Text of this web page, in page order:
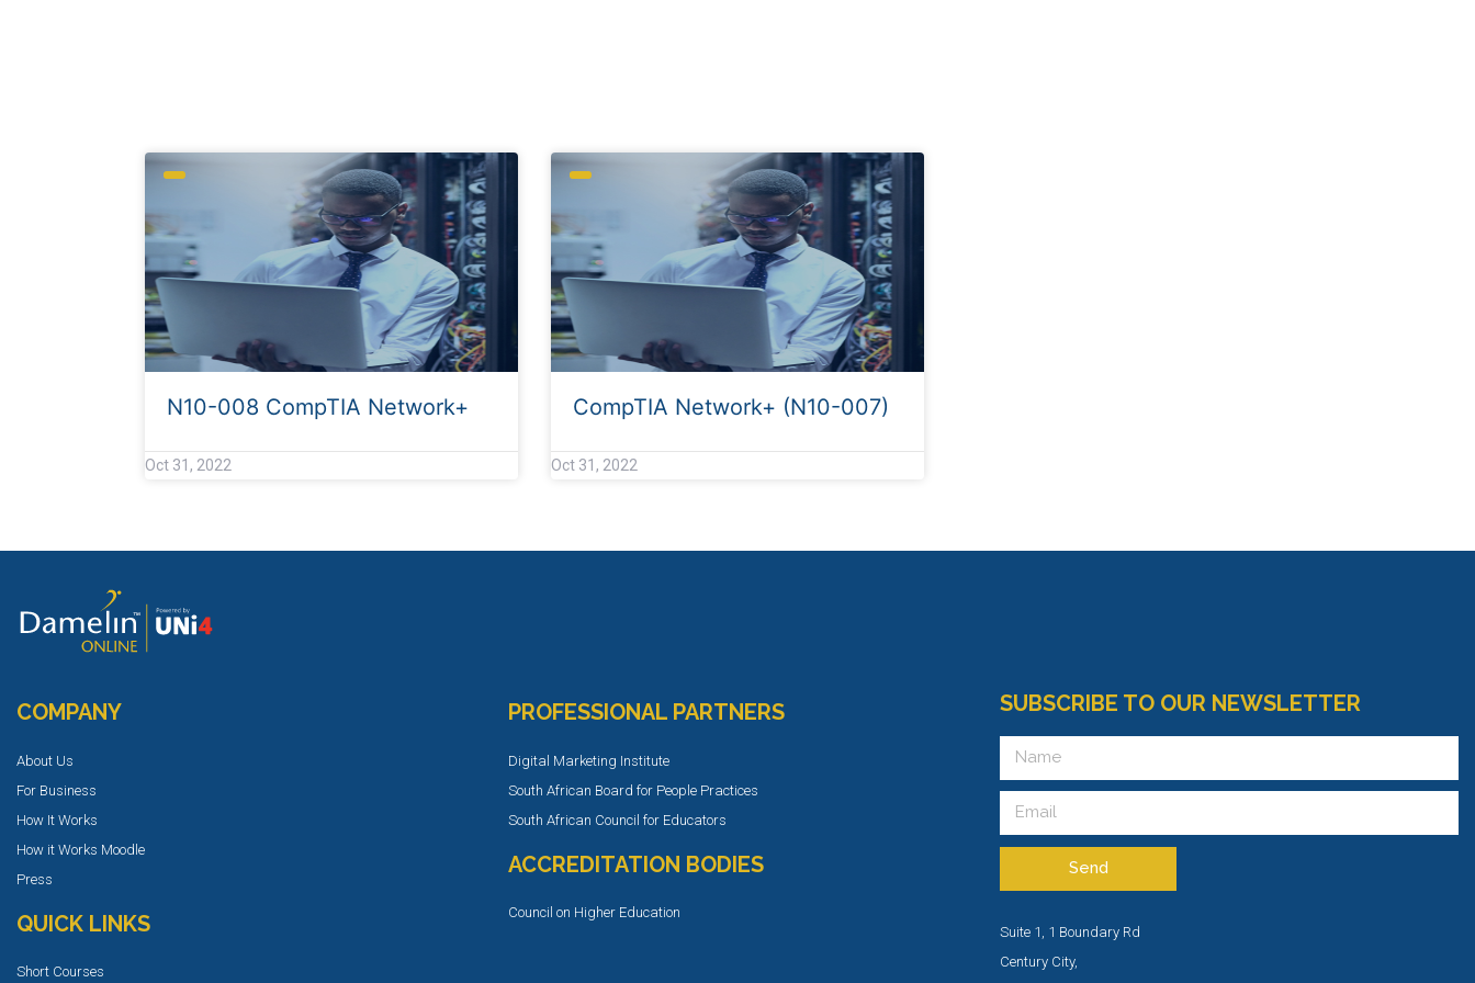
N10-008 CompTIA Network+
Oct 31, 2022
CompTIA Network+ (N10-007)
Oct 31, 2022
COMPANY
About Us
For Business
How It Works
How it Works Moodle
Press
QUICK LINKS
Short Courses
PROFESSIONAL PARTNERS
Digital Marketing Institute
South African Board for People Practices
South African Council for Educators
ACCREDITATION BODIES
Council on Higher Education
SUBSCRIBE TO OUR NEWSLETTER
Send
Suite 1, 1 Boundary Rd
Century City,